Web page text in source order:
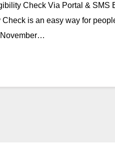
Check Via Portal & SMS
is an easy way for